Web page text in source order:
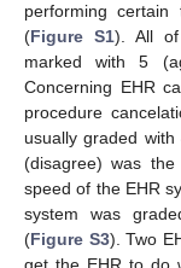
performing
(Figure S1). All of
marked with 5
Concerning EHR
procedure
usually graded
(disagree) was
speed of the EHR
system was
(Figure S3). Two